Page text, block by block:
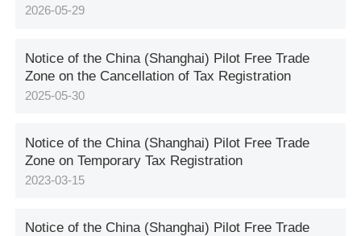
2026-05-29
Notice of the China (Shanghai) Pilot Free Trade
Zone on the Cancellation of Tax Registration
2025-05-30
Notice of the China (Shanghai) Pilot Free Trade
Zone on Temporary Tax Registration
2023-03-15
Notice of the China (Shanghai) Pilot Free Trade